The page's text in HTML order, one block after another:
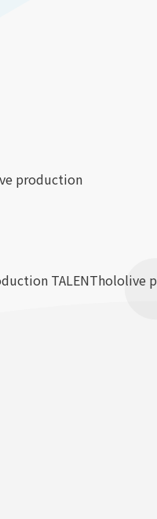
production
TALENThololive